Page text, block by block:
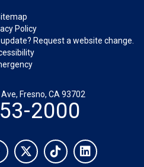
Policy
Request a website change.
Fresno, CA 93702
2000